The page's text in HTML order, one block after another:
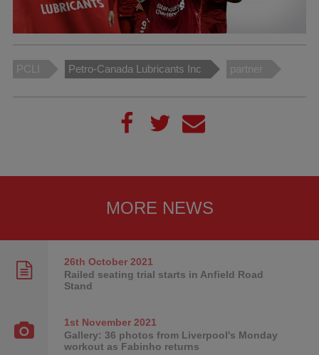
PCLI Petro-Canada Lubricants Inc partner
MORE NEWS
26th October2021
Railed seating trial starts in Anfield Road
Stand
1st November2021
Gallery: 36 photos from Liverpool's Monday
workout as Fabinho returns